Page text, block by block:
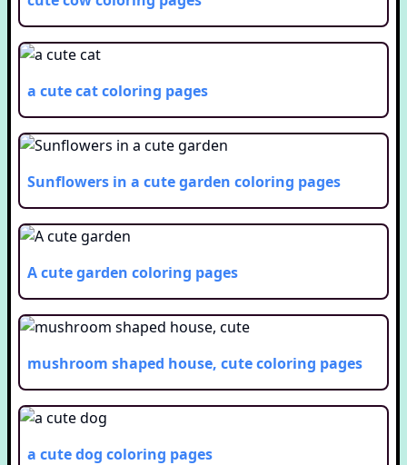
a cute catcoloring pages
Sunflowers in a cute garden coloring pages
A cute garden coloring pages
mushroom shaped house, cutecoloring pages
a cute dog coloring pages